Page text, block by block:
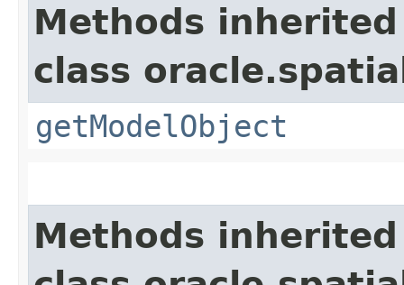
Methods
class
getModelObject
Methods